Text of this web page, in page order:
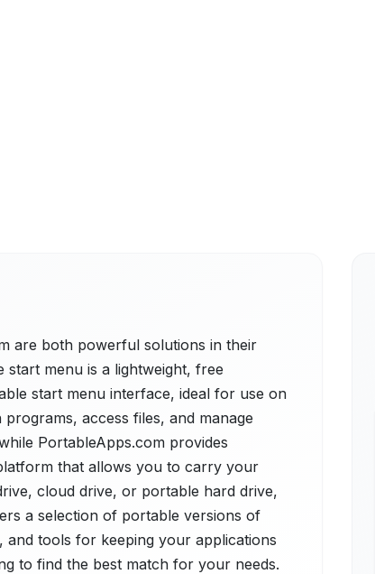
are both powerful solutions in their
menu is a lightweight, free
start menu interface, ideal for use on
access files, and manage
PortableApps.com provides
that allows you to carry your
cloud drive, or portable hard drive,
a selection of portable versions of
tools for keeping your applications
to find the best match for your needs.